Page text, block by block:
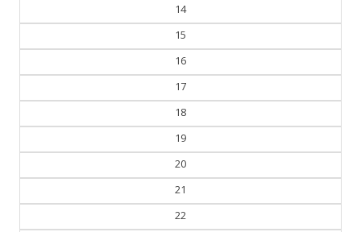
14
15
16
17
18
19
20
21
22